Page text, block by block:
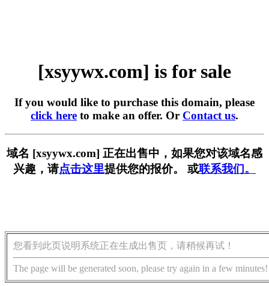
[xsyywx.com] is for sale
If you would like to purchase this domain, please
click here to make an offer. Or Contact us.
域名 [xsyywx.com] 正在出售中，如果您对该域名感
兴趣，请点击这里提供您的报价。 或联系我们。
您看到此页说明系统正在生成出售页，请稍候再试！
The page will be generated soon, please try again in a few minutes!